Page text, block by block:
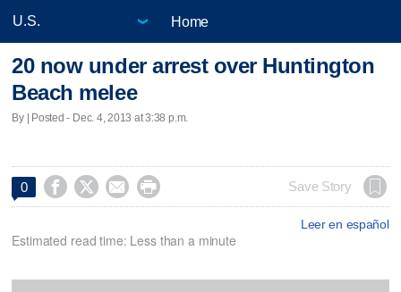
Home
20 now under arrest over Huntington
Beach melee
By | Posted - Dec. 4, 2013 at 3:38 p.m.
0     Save Story
Leer en español
Estimated read time: Less than a minute